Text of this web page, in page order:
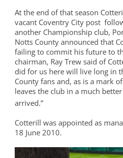
At the end of that season
vacant Coventry City post
another Championship club,
Notts County announced that
failing to commit his future to
chairman, Ray Trew said of
did for us here will live long in
County fans and, as is a mark
leaves the club in a much
arrived.”
Cotterill was appointed as
18 June 2010.